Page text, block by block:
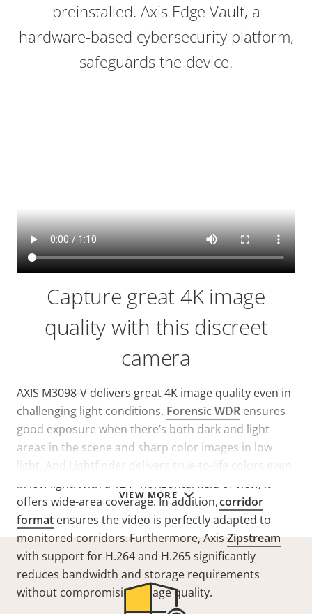
VIEW MORE
preinstalled. Axis Edge Vault, a
hardware-based cybersecurity platform,
safeguards the device.
Capture great 4K image
quality with this discreet
camera
AXIS M3098-V delivers great 4K image quality even in
challenging light conditions. Forensic WDR ensures
good exposure when there’s both dark and light
areas in the scene and sharp color images in low
light. And Lightfinder delivers true-to-life colors
in low light. With a 124° horizontal field of view, it
offers wide-area coverage. In addition,corridor
format ensures the video is perfectly adapted to
monitored corridors. Furthermore, Axis Zipstream
with support for H.264 and H.265 significantly
reduces bandwidth and storage requirements
without compromising image quality.